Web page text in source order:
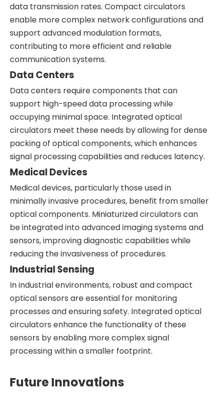
data transmission rates. Compact circulators
enable more complex network configurations and
support advanced modulation formats,
contributing to more efficient and reliable
communication systems.
Data Centers
Data centers require components that can
support high-speed data processing while
occupying minimal space. Integrated optical
circulators meet these needs by allowing for dense
packing of optical components, which enhances
signal processing capabilities and reduces latency.
Medical Devices
Medical devices, particularly those used in
minimally invasive procedures, benefit from smaller
optical components. Miniaturized circulators can
be integrated into advanced imaging systems and
sensors, improving diagnostic capabilities while
reducing the invasiveness of procedures.
Industrial Sensing
In industrial environments, robust and compact
optical sensors are essential for monitoring
processes and ensuring safety. Integrated optical
circulators enhance the functionality of these
sensors by enabling more complex signal
processing within a smaller footprint.
Future Innovations